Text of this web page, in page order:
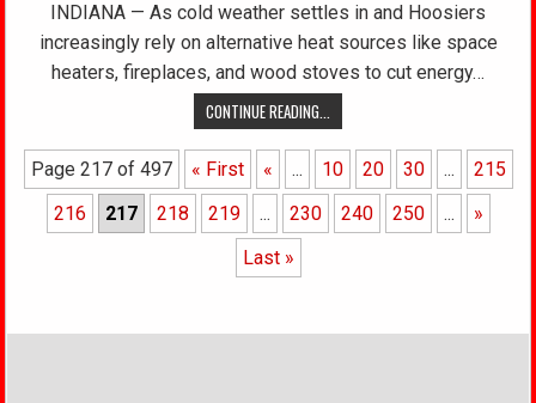
INDIANA — As cold weather settles in and Hoosiers
increasingly rely on alternative heat sources like space
heaters, fireplaces, and wood stoves to cut energy…
CONTINUE READING...
Page 217 of 497 « First « ... 10 20 30 ...
215
216
217 218 219 ... 230 240 250 ...
»
Last »